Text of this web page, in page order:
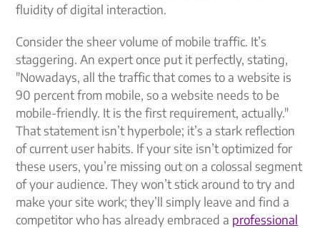
fluidity of digital interaction.
Consider the sheer volume of mobile traffic. It’s
staggering. An expert once put it perfectly, stating,
"Nowadays, all the traffic that comes to a website is
90 percent from mobile, so a website needs to be
mobile-friendly. It is the first requirement, actually."
That statement isn’t hyperbole; it’s a stark reflection
of current user habits. If your site isn’t optimized for
these users, you’re missing out on a colossal segment
of your audience. They won’t stick around to try and
make your site work; they’ll simply leave and find a
competitor who has already embraced a professional